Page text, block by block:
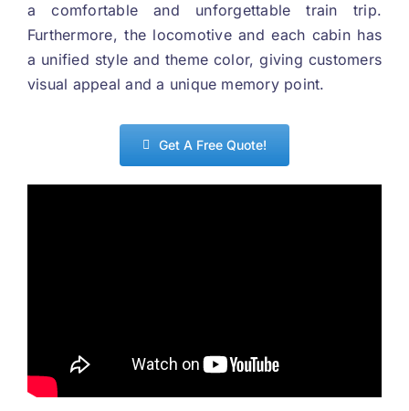
a comfortable and unforgettable train trip.
Furthermore,the locomotive and each cabin has
a unified style and theme color,giving customers
visual appeal and a unique memory point.
Get A Free Quote!